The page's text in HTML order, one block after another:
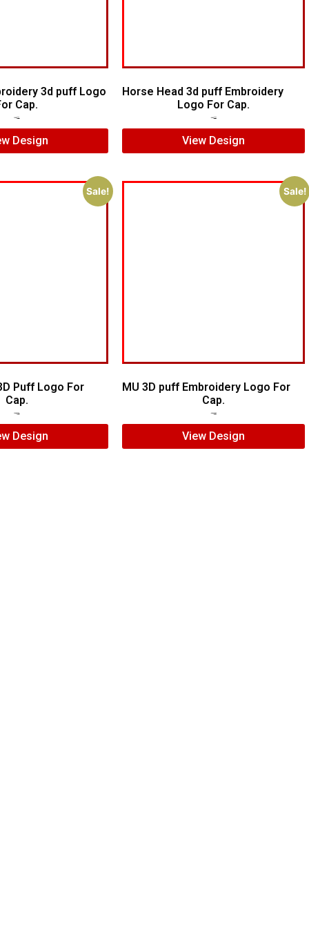
3d puff Logo
Cap.
Design
Horse Head 3d puff Embroidery
Logo For Cap.
View Design
Sale!
Puff Logo For
Cap.
Design
Sale!
MU 3D puff Embroidery Logo For
Cap.
View Design